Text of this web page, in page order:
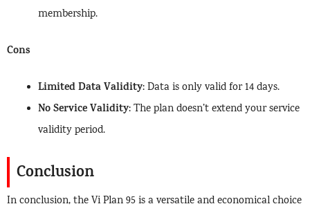
membership.
Cons
Limited Data Validity: Data is only valid for 14 days.
No Service Validity: The plan doesn’t extend your service
validity period.
Conclusion
In conclusion, the Vi Plan 95 is a versatile and economical choice